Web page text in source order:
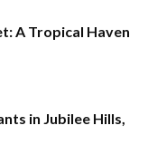
A Tropical Haven
in Jubilee Hills,